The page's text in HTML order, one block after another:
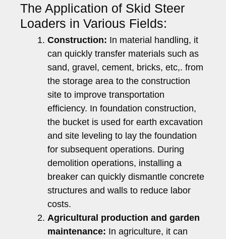
The Application of Skid Steer
Loaders in Various Fields:
Construction: In material handling, it
can quickly transfer materials such as
sand, gravel, cement, bricks, etc,. from
the storage area to the construction
site to improve transportation
efficiency. In foundation construction,
the bucket is used for earth excavation
and site leveling to lay the foundation
for subsequent operations. During
demolition operations, installing a
breaker can quickly dismantle concrete
structures and walls to reduce labor
costs.
Agricultural production and garden
maintenance: In agriculture, it can